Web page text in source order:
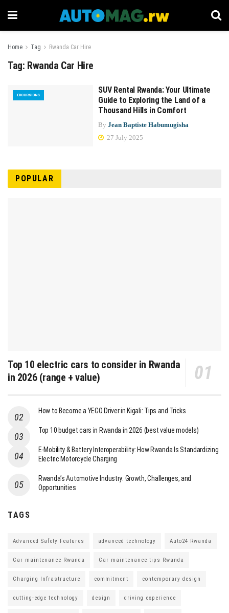
Home Tag Rwanda Car Hire
Tag: Rwanda Car Hire
EXCURSIONS
SUV Rental Rwanda: Your Ultimate
Guide to Exploring the Land of a
Thousand Hills in Comfort
By Jean Baptiste Habumugisha
27 July 2025
POPULAR
Top 10 electric cars to consider in Rwanda
in 2026 (range + value)
How to Become a YEGO Driver in Kigali: Tips and Tricks
Top 10 budget cars in Rwanda in 2026 (best value models)
E-Mobility & Battery Interoperability: How Rwanda Is Standardizing
Electric Motorcycle Charging
Rwanda’s Automotive Industry: Growth, Challenges, and
Opportunities
TAGS
Advanced Safety Features advanced technology Auto24 Rwanda
Car maintenance Rwanda Car maintenance tips Rwanda
Charging Infrastructure commitment contemporary design
cutting-edge technology design driving experience